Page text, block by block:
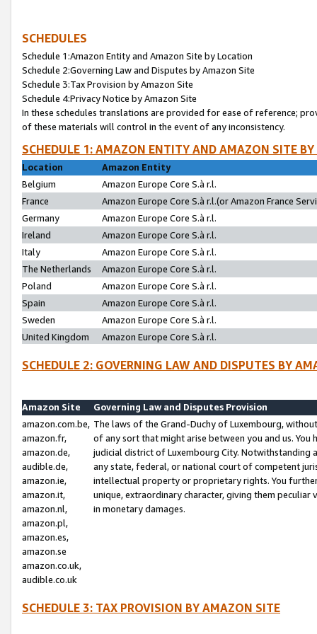
SCHEDULES
Schedule 1:Amazon Entity and Amazon Site by Location
Schedule 2:Governing Law and Disputes by Amazon Site
Schedule 3:Tax Provision by Amazon Site
Schedule 4:Privacy Notice by Amazon Site
In these schedules translations are provided for ease of reference;
of these materials will control in the event of any inconsistency.
SCHEDULE 1: AMAZON ENTITY AND AMAZON SITE
Location
Amazon Entity
Belgium
Amazon Europe Core S.à r.l.
France
Amazon Europe Core S.à r.l.(or Amazon France
Germany
Amazon Europe Core S.à r.l.
Ireland
Amazon Europe Core S.à r.l.
Italy
Amazon Europe Core S.à r.l.
The Netherlands
Amazon Europe Core S.à r.l.
Poland
Amazon Europe Core S.à r.l.
Spain
Amazon Europe Core S.à r.l.
Sweden
Amazon Europe Core S.à r.l.
United Kingdom
Amazon Europe Core S.à r.l.
SCHEDULE 2: GOVERNING LAW AND DISPUTES BY
Amazon Site
Governing Law and Disputes Provision
amazon.com.be,
amazon.fr,
amazon.de,
audible.de,
amazon.ie,
amazon.it,
amazon.nl,
amazon.pl,
amazon.es,
amazon.se
amazon.co.uk,
audible.co.uk
The laws of the Grand-Duchy of Luxembourg,
of any sort that might arise between you and us.
judicial district of Luxembourg City. Notwithstanding
any state, federal, or national court of competent
intellectual property or proprietary rights. You
unique, extraordinary character, giving them
in monetary damages.
SCHEDULE 3: TAX PROVISION BY AMAZON SITE